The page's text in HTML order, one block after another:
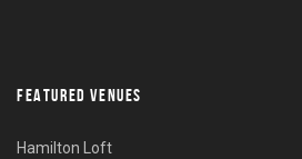
FEATURED VENUES
Hamilton Loft